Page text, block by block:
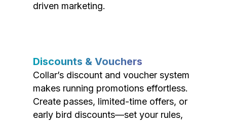
driven marketing.
Discounts & Vouchers
Collar’s discount and voucher system
makes running promotions effortless.
Create passes, limited-time offers, or
early bird discounts—set your rules,